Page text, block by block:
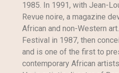
1985. In 1991, with Jean-
Revue noire, a magazine
African and non-Western
Festival in 1987, then
and is one of the first to
contemporary African